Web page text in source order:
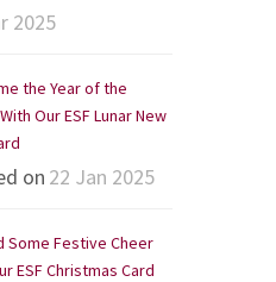
2025
the Year of the
Our ESF Lunar New
on 22 Jan 2025
Some Festive Cheer
ESF Christmas Card